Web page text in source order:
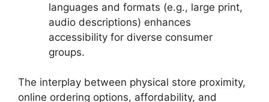
languages and formats (e.g., large print,
audio descriptions) enhances
accessibility for diverse consumer
groups.
The interplay between physical store proximity,
online ordering options, affordability, and